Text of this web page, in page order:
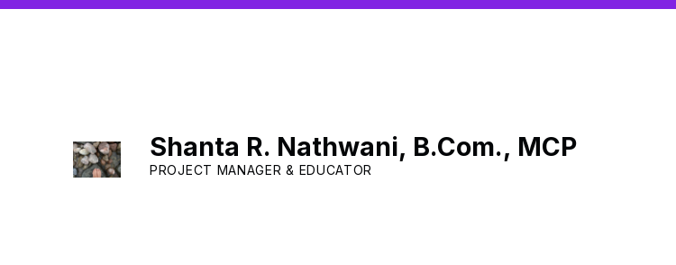
Shanta R. Nathwani, B.Com., MCP
PROJECT MANAGER & EDUCATOR